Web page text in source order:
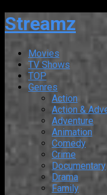
Streamz
Movies
TV Shows
TOP
Genres
Action
Action &
Adventure
Animation
Comedy
Crime
Documentary
Drama
Family